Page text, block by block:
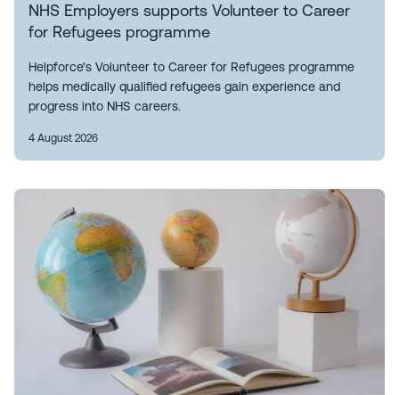
NHS Employers supports Volunteer to Career
for Refugees programme
Helpforce's Volunteer to Career for Refugees programme
helps medically qualified refugees gain experience and
progress into NHS careers.
4 August 2026